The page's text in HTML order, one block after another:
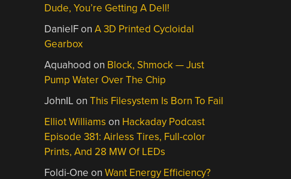
Dude, You’re Getting A Dell!
DanielFonA 3D Printed Cycloidal
Gearbox
Aquahood on Block, Shmock — Just
Pump Water Over The Chip
JohnIL onThis Filesystem Is Born To Fail
Elliot Williams on Hackaday Podcast
Episode 381: Airless Tires, Full-color
Prints, And 28 MW Of LEDs
Foldi-One onWant Energy Efficiency?